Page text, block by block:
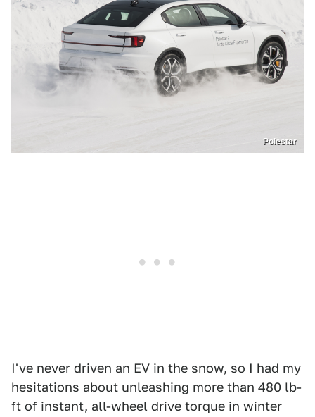
Polestar
I've never driven an EV in the snow, so I had my
hesitations about unleashing more than 480 lb-
ft of instant, all-wheel drive torque in winter